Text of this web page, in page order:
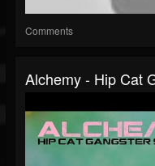
Comments
Alchemy - Hip Cat